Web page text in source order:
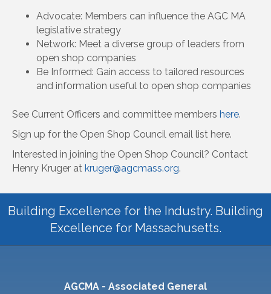
Advocate: Members can influence the AGC MA
legislative strategy
Network: Meet a diverse group of leaders from
open shop companies
Be Informed: Gain access to tailored resources
and information useful to open shop companies
See Current Officers and committee members here.
Sign up for the Open Shop Council email list here.
Interested in joining the Open Shop Council? Contact
Henry Kruger at kruger@agcmass.org.
Building Excellence for the Industry. Building
Excellence for Massachusetts.
AGCMA - Associated General